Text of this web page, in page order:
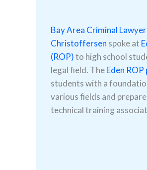
Bay Area Criminal
Christoffersen spoke at
(ROP)to high school
legal field. TheEden
students with a
various fields and
technical training